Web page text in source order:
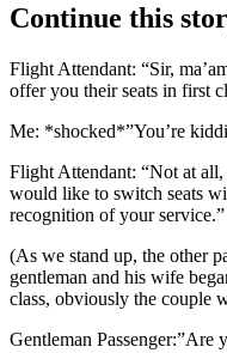
Continue this
Flight Attendant: “Sir,
offer you their seats in first
Me: *shocked*”You’re
Flight Attendant: “Not at all,
would like to switch seats
recognition of your service.”
(As we stand up, the other
gentleman and his wife
class, obviously the couple
Gentleman Passenger:”Are